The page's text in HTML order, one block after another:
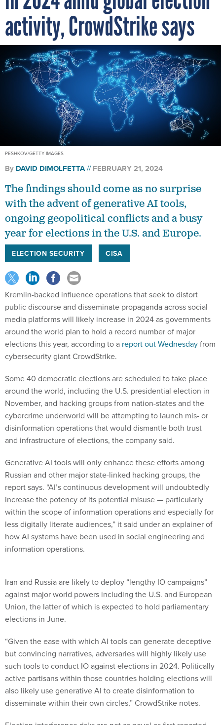
activity, CrowdStrike says
PESHKOV/GETTY IMAGES
By DAVID DIMOLFETTA FEBRUARY 21, 2024
The findings should come as no surprise
with the advent of generative AI tools,
ongoing geopolitical conflicts and a busy
year for elections in the U.S. and Europe.
ELECTION SECURITY CISA
Kremlin-backed influence operations that seek to distort
public discourse and disseminate propaganda across social
media platforms will likely increase in 2024 as governments
around the world plan to hold a record number of major
elections this year, according to a report out Wednesdayfrom
cybersecurity giant CrowdStrike.
Some 40 democratic elections are scheduled to take place
around the world, including the U.S. presidential election in
November, and hacking groups from nation-states and the
cybercrime underworld will be attempting to launch mis- or
disinformation operations that would dismantle both trust
and infrastructure of elections, the company said.
Generative AI tools will only enhance these efforts among
Russian and other major state-linked hacking groups, the
report says. “AI’s continuous development will undoubtedly
increase the potency of its potential misuse — particularly
within the scope of information operations and especially for
less digitally literate audiences,” it said under an explainer of
how AI systems have been used in social engineering and
information operations.
Iran and Russia are likely to deploy “lengthy IO campaigns”
against major world powers including the U.S. and European
Union, the latter of which is expected to hold parliamentary
elections in June.
“Given the ease with which AI tools can generate deceptive
but convincing narratives, adversaries will highly likely use
such tools to conduct IO against elections in 2024. Politically
active partisans within those countries holding elections will
also likely use generative AI to create disinformation to
disseminate within their own circles,” CrowdStrike notes.